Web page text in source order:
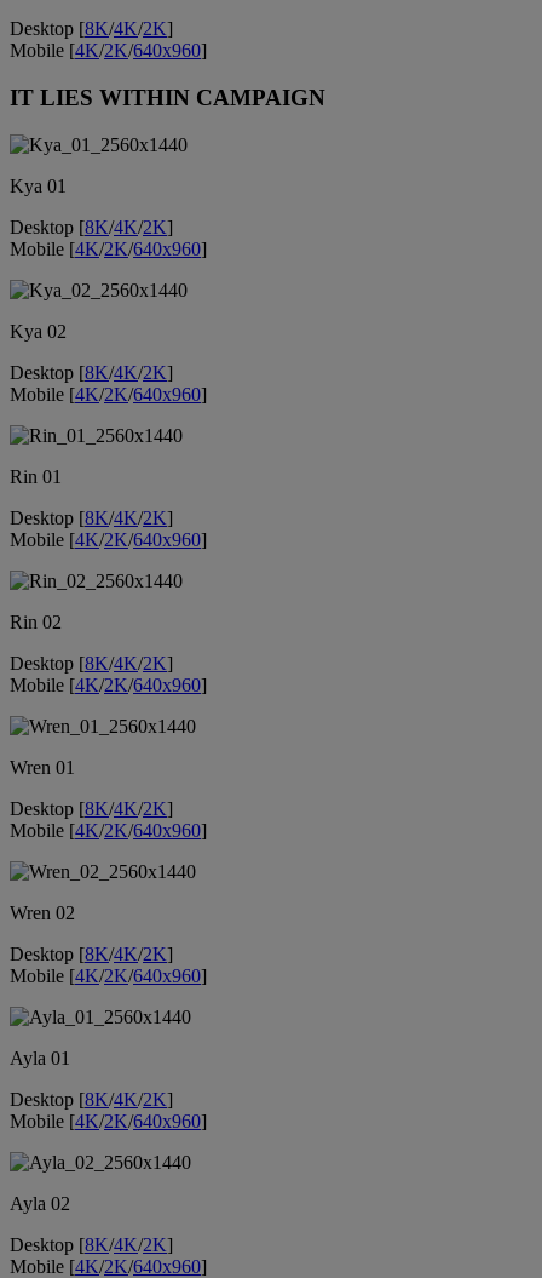
Desktop [8K/4K/2K]
Mobile [4K/2K/640x960]
IT LIES WITHIN CAMPAIGN
Kya 01
Desktop [8K/4K/2K]
Mobile [4K/2K/640x960]
Kya 02
Desktop [8K/4K/2K]
Mobile [4K/2K/640x960]
Rin 01
Desktop [8K/4K/2K]
Mobile [4K/2K/640x960]
Rin 02
Desktop [8K/4K/2K]
Mobile [4K/2K/640x960]
Wren 01
Desktop [8K/4K/2K]
Mobile [4K/2K/640x960]
Wren 02
Desktop [8K/4K/2K]
Mobile [4K/2K/640x960]
Ayla 01
Desktop [8K/4K/2K]
Mobile [4K/2K/640x960]
Ayla 02
Desktop [8K/4K/2K]
Mobile [4K/2K/640x960]